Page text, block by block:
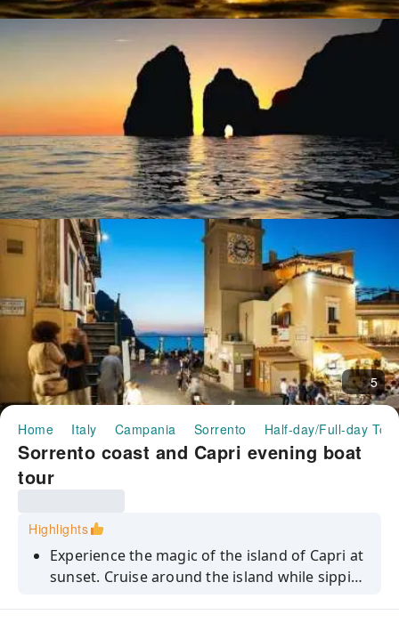
5
Home Italy Campania Sorrento Half-day/Full-day
Sorrento coast and Capri evening boat
tour
Highlights
Experience the magic of the island of Capri at
sunset. Cruise around the island while sipping